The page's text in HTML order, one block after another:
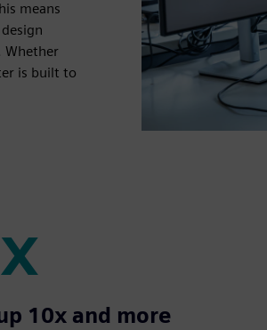
means
Whether
is built to
10x and more